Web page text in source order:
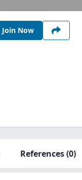
Join Now
References(0)